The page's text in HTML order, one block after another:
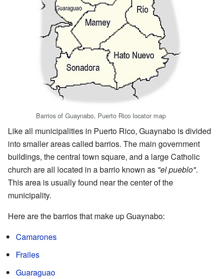
Barrios of Guaynabo, Puerto Rico locator map
Like all municipalities in Puerto Rico, Guaynabo is divided
into smaller areas called barrios. The main government
buildings, the central town square, and a large Catholic
church are all located in a barrio known as "el pueblo".
This area is usually found near the center of the
municipality.
Here are the barrios that make up Guaynabo:
Camarones
Frailes
Guaraguao